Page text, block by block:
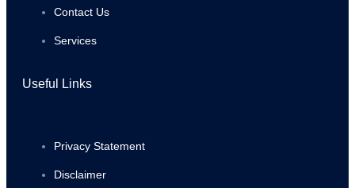
Contact Us
Services
Useful Links
Privacy Statement
Disclaimer